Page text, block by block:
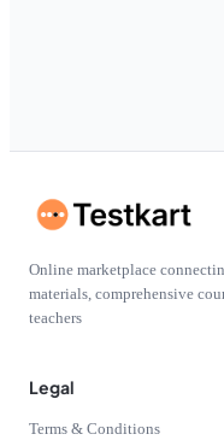
Online marketplace
materials, comprehensive
teachers
Legal
Terms & Conditions